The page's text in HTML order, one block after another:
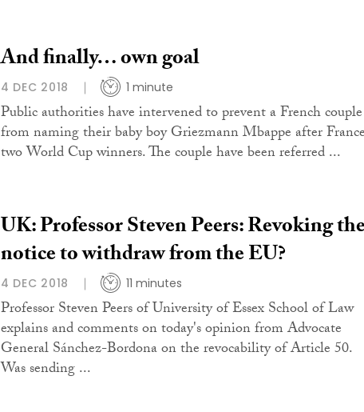
And finally… own goal
4 DEC 2018 1 minute
Public authorities have intervened to prevent a French couple
from naming their baby boy Griezmann Mbappe after
two World Cup winners. The couple have been referred ...
UK: Professor Steven Peers: Revoking
notice to withdraw from the EU?
4 DEC 2018 11 minutes
Professor Steven Peers of University of Essex School of Law
explains and comments on today's opinion from Advocate
General Sánchez-Bordona on the revocability of Article 50.
Was sending ...